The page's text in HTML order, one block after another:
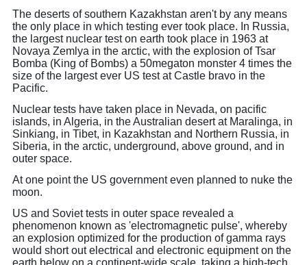
The deserts of southern Kazakhstan aren't by any means
the only place in which testing ever took place. In Russia,
the largest nuclear test on earth took place in 1963 at
Novaya Zemlya in the arctic, with the explosion of Tsar
Bomba (King of Bombs) a 50megaton monster 4 times the
size of the largest ever US test at Castle bravo in the
Pacific.
Nuclear tests have taken place in Nevada, on pacific
islands, in Algeria, in the Australian desert at Maralinga, in
Sinkiang, in Tibet, in Kazakhstan and Northern Russia, in
Siberia, in the arctic, underground, above ground, and in
outer space.
At one point the US government even planned to nuke the
moon.
US and Soviet tests in outer space revealed a
phenomenon known as 'electromagnetic pulse', whereby
an explosion optimized for the production of gamma rays
would short out electrical and electronic equipment on the